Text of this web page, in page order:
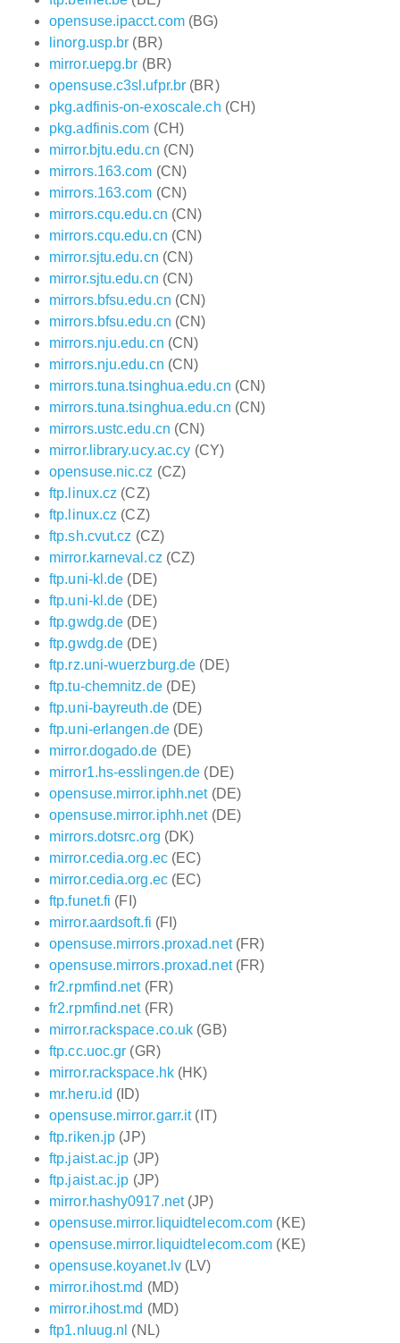
opensuse.ipacct.com(BG)
linorg.usp.br (BR)
mirror.uepg.br (BR)
opensuse.c3sl.ufpr.br (BR)
pkg.adfinis-on-exoscale.ch (CH)
pkg.adfinis.com (CH)
mirror.bjtu.edu.cn (CN)
mirrors.163.com (CN)
mirrors.163.com (CN)
mirrors.cqu.edu.cn (CN)
mirrors.cqu.edu.cn (CN)
mirror.sjtu.edu.cn (CN)
mirror.sjtu.edu.cn (CN)
mirrors.bfsu.edu.cn (CN)
mirrors.bfsu.edu.cn (CN)
mirrors.nju.edu.cn (CN)
mirrors.nju.edu.cn (CN)
mirrors.tuna.tsinghua.edu.cn (CN)
mirrors.tuna.tsinghua.edu.cn (CN)
mirrors.ustc.edu.cn (CN)
mirror.library.ucy.ac.cy (CY)
opensuse.nic.cz (CZ)
ftp.linux.cz (CZ)
ftp.linux.cz (CZ)
ftp.sh.cvut.cz (CZ)
mirror.karneval.cz (CZ)
ftp.uni-kl.de (DE)
ftp.uni-kl.de (DE)
ftp.gwdg.de (DE)
ftp.gwdg.de (DE)
ftp.rz.uni-wuerzburg.de (DE)
ftp.tu-chemnitz.de(DE)
ftp.uni-bayreuth.de(DE)
ftp.uni-erlangen.de(DE)
mirror.dogado.de (DE)
mirror1.hs-esslingen.de (DE)
opensuse.mirror.iphh.net(DE)
opensuse.mirror.iphh.net(DE)
mirrors.dotsrc.org (DK)
mirror.cedia.org.ec(EC)
mirror.cedia.org.ec(EC)
ftp.funet.fi (FI)
mirror.aardsoft.fi (FI)
opensuse.mirrors.proxad.net(FR)
opensuse.mirrors.proxad.net(FR)
fr2.rpmfind.net(FR)
fr2.rpmfind.net(FR)
mirror.rackspace.co.uk (GB)
ftp.cc.uoc.gr (GR)
mirror.rackspace.hk(HK)
mr.heru.id (ID)
opensuse.mirror.garr.it(IT)
ftp.riken.jp (JP)
ftp.jaist.ac.jp (JP)
ftp.jaist.ac.jp (JP)
mirror.hashy0917.net(JP)
opensuse.mirror.liquidtelecom.com (KE)
opensuse.mirror.liquidtelecom.com (KE)
opensuse.koyanet.lv(LV)
mirror.ihost.md (MD)
mirror.ihost.md (MD)
ftp1.nluug.nl (NL)